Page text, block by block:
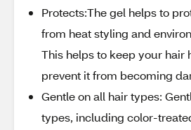
Protects:The gel helps to
from heat styling and
This helps to keep your hair
prevent it from becoming
Gentle on all hair types:
types, including color-